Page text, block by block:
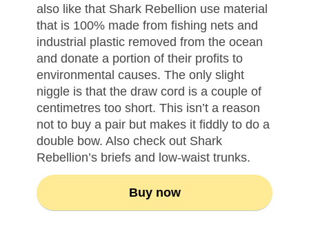
also like that Shark Rebellion use material
that is 100% made from fishing nets and
industrial plastic removed from the ocean
and donate a portion of their profits to
environmental causes. The only slight
niggle is that the draw cord is a couple of
centimetres too short. This isn’t a reason
not to buy a pair but makes it fiddly to do a
double bow. Also check out Shark
Rebellion’s briefs and low-waist trunks.
Buy now